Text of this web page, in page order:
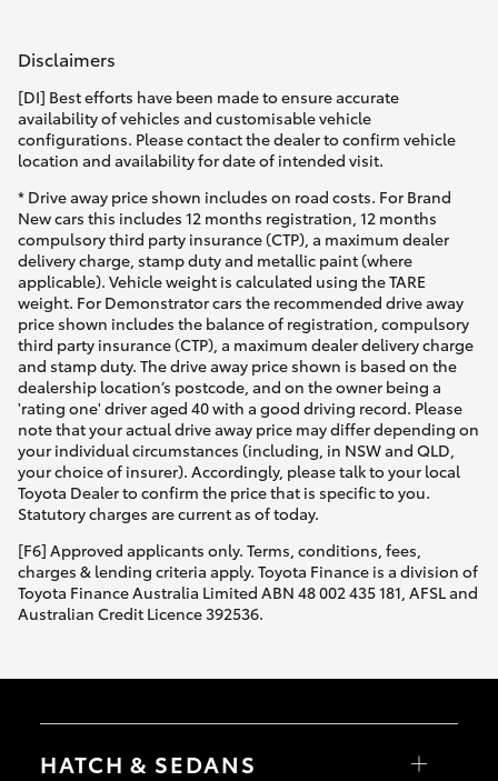
Disclaimers
[DI] Best efforts have been made to ensure accurate
availability of vehicles and customisable vehicle
configurations. Please contact the dealer to confirm vehicle
location and availability for date of intended visit.
* Drive away price shown includes on road costs. For Brand
New cars this includes 12 months registration, 12 months
compulsory third party insurance (CTP), a maximum dealer
delivery charge, stamp duty and metallic paint (where
applicable). Vehicle weight is calculated using the TARE
weight. For Demonstrator cars the recommended drive away
price shown includes the balance of registration, compulsory
third party insurance (CTP), a maximum dealer delivery charge
and stamp duty. The drive away price shown is based on the
dealership location’s postcode, and on the owner being a
'rating one' driver aged 40 with a good driving record. Please
note that your actual drive away price may differ depending on
your individual circumstances (including, in NSW and QLD,
your choice of insurer). Accordingly, please talk to your local
Toyota Dealer to confirm the price that is specific to you.
Statutory charges are current as of today.
[F6] Approved applicants only. Terms, conditions, fees,
charges & lending criteria apply. Toyota Finance is a division of
Toyota Finance Australia Limited ABN 48 002 435 181, AFSL and
Australian Credit Licence 392536.
HATCH & SEDANS